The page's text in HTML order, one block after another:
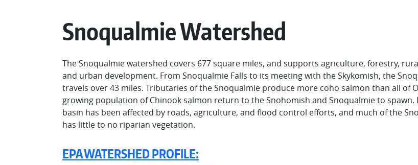
Snoqualmie Watershed
The Snoqualmie watershed covers 677 square miles, and supports agriculture, forestry,
and urban development. From Snoqualmie Falls to its meeting with the Skykomish, the
travels over 43 miles. Tributaries of the Snoqualmie produce more coho salmon than all of
growing population of Chinook salmon return to the Snohomish and Snoqualmie to spawn.
basin has been affected by roads, agriculture, and flood control efforts, and much of the
has little to no riparian vegetation.
EPA WATERSHED PROFILE: